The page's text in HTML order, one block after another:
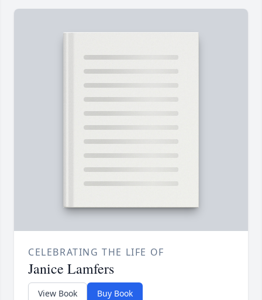
CELEBRATING THE LIFE OF
Janice Lamfers
View Book Buy Book